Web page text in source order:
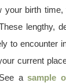
your birth
lengthy,
to encounter
current
asample